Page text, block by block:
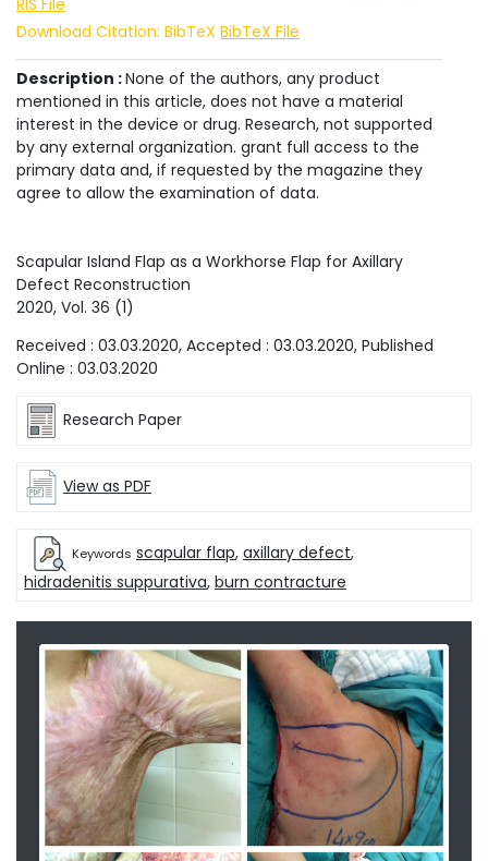
RIS File
Download Citation: BibTeX BibTeX File
Description :None of the authors, any product
mentioned in this article, does not have a material
interest in the device or drug. Research, not supported
by any external organization. grant full access to the
primary data and, if requested by the magazine they
agree to allow the examination of data.
Scapular Island Flap as a Workhorse Flap for Axillary
Defect Reconstruction
2020, Vol. 36 (1)
Received : 03.03.2020, Accepted : 03.03.2020, Published
Online : 03.03.2020
Research Paper
View as PDF
Keywords scapular flap, axillary defect,
hidradenitis suppurativa, burn contracture